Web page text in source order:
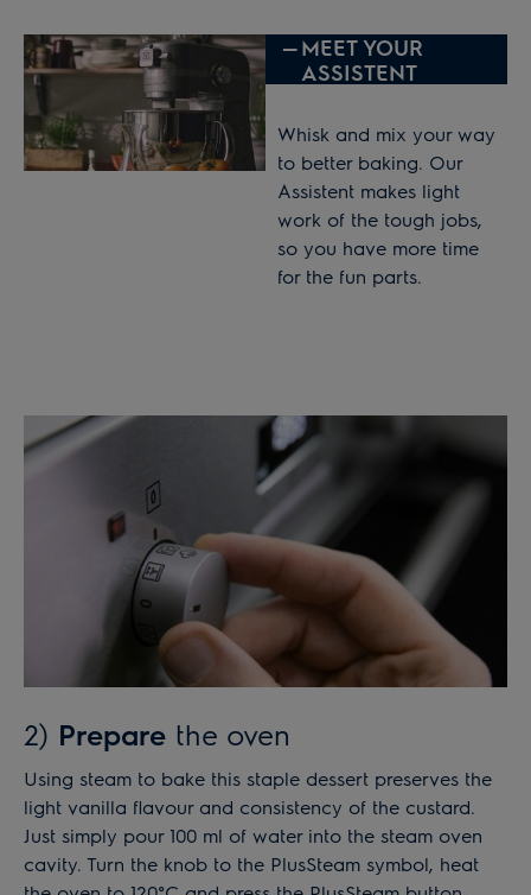
—MEET YOUR
ASSISTENT
Whisk and mix your way
to better baking. Our
Assistent makes light
work of the tough jobs,
so you have more time
for the fun parts.
2) Prepare the oven
Using steam to bake this staple dessert preserves the
light vanilla flavour and consistency of the custard.
Just simply pour 100 ml of water into the steam oven
cavity. Turn the knob to the PlusSteam symbol, heat